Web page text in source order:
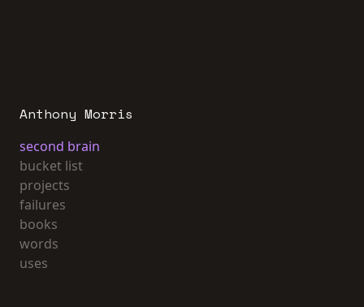
Anthony Morris
second brain
bucket list
projects
failures
books
words
uses